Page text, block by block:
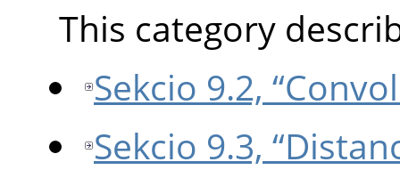
This category
Sekcio 9.2,
Sekcio 9.3,